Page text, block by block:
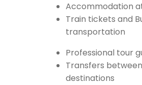
Accommodation
Train tickets and
transportation
Professional tour
Transfers between
destinations